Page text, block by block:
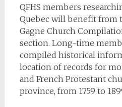
QFHS members
Quebec will benefit from
Gagne Church
section. Long-time
compiled historical
location of records for
and French Protestant
province, from 1759 to